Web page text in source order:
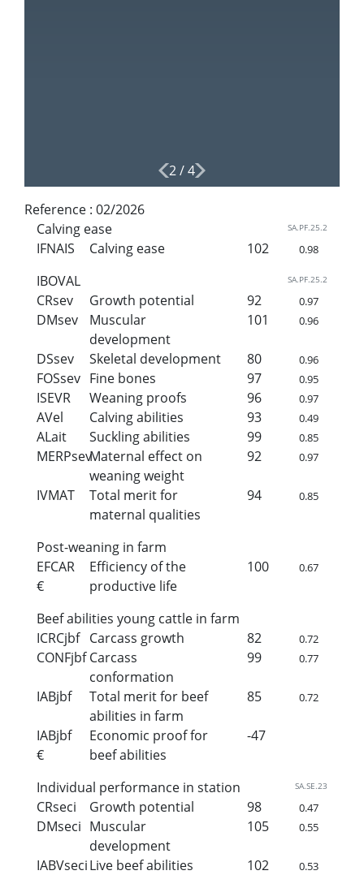
2/4
Reference : 02/2026
Calving ease
SA.PF.25.2
IFNAIS Calving ease 102 0.98
IBOVAL SA.PF.25.2
CRsev Growth potential 92 0.97
DMsev
Muscular
development
101 0.96
DSsev Skeletal development 80 0.96
FOSsev Fine bones 97 0.95
ISEVR Weaning proofs 96 0.97
AVel Calving abilities 93 0.49
ALait Suckling abilities 99 0.85
MERPsevMaternal effect on
weaning weight
92 0.97
IVMAT
Total merit for
maternal qualities
94 0.85
Post-weaning in farm
EFCAR
€
Efficiency of the
productive life
100 0.67
Beef abilities young cattle in farm
ICRCjbf Carcass growth 82 0.72
CONFjbf Carcass
conformation
99 0.77
IABjbf
Total merit for beef
abilities in farm
85 0.72
IABjbf
€
Economic proof for
beef abilities
-47
Individual performance in station SA.SE.23
CRseci Growth potential 98 0.47
DMseci Muscular
development
105 0.55
IABVseciLive beef abilities 102 0.53